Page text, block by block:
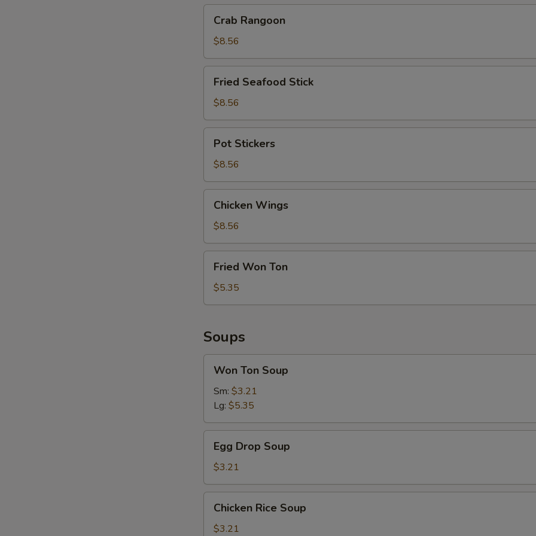
Rangoon
Crab Rangoon
$8.56
Seafood
Stick
Fried Seafood Stick
$8.56
Stickers
Pot Stickers
$8.56
Wings
Chicken Wings
$8.56
Won
Ton
Fried Won Ton
$5.35
Soups
Ton
Soup
Won Ton Soup
Sm: $3.21
Lg: $5.35
Drop
Soup
Egg Drop Soup
$3.21
Rice
Soup
Chicken Rice Soup
$3.21